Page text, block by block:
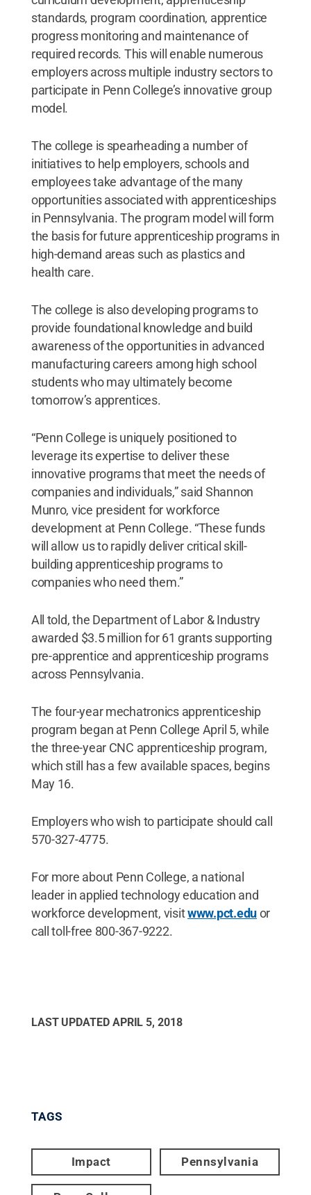
standards, program coordination, apprentice
progress monitoring and maintenance of
required records. This will enable numerous
employers across multiple industry sectors to
participate in Penn College’s innovative group
model.
The college is spearheading a number of
initiatives to help employers, schools and
employees take advantage of the many
opportunities associated with apprenticeships
in Pennsylvania. The program model will form
the basis for future apprenticeship programs in
high-demand areas such as plastics and
health care.
The college is also developing programs to
provide foundational knowledge and build
awareness of the opportunities in advanced
manufacturing careers among high school
students who may ultimately become
tomorrow’s apprentices.
“Penn College is uniquely positioned to
leverage its expertise to deliver these
innovative programs that meet the needs of
companies and individuals,” said Shannon
Munro, vice president for workforce
development at Penn College. “These funds
will allow us to rapidly deliver critical skill-
building apprenticeship programs to
companies who need them.”
All told, the Department of Labor & Industry
awarded $3.5 million for 61 grants supporting
pre-apprentice and apprenticeship programs
across Pennsylvania.
The four-year mechatronics apprenticeship
program began at Penn College April 5, while
the three-year CNC apprenticeship program,
which still has a few available spaces, begins
May 16.
Employers who wish to participate should call
570-327-4775.
For more about Penn College, a national
leader in applied technology education and
workforce development, visitwww.pct.eduor
call toll-free 800-367-9222.
LAST UPDATED APRIL 5, 2018
TAGS
Impact Pennsylvania